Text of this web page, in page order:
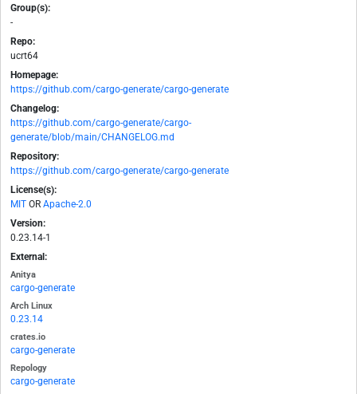
Group(s):
-
Repo:
ucrt64
Homepage:
https://github.com/cargo-generate/cargo-generate
Changelog:
https://github.com/cargo-generate/cargo-
generate/blob/main/CHANGELOG.md
Repository:
https://github.com/cargo-generate/cargo-generate
License(s):
MIT OR Apache-2.0
Version:
0.23.14-1
External:
Anitya
cargo-generate
Arch Linux
0.23.14
crates.io
cargo-generate
Repology
cargo-generate